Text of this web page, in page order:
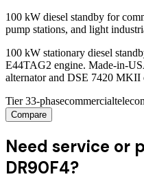
100 kW diesel standby for
pump stations, and light
100 kW stationary diesel
E44TAG2 engine. Made-in-
alternator and DSE 7420 MKII
Tier 33-phasecommercial
Compare
Need service or
DR90F4?